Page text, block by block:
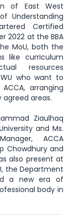
of East West
Understanding
Certified
2022 at the BBA
MoU, both the
like curriculum
resources
who want to
arranging
areas.
Ziaulhaq
and Ms.
ACCA
Chowdhury and
also present at
the Department
a new era of
body in